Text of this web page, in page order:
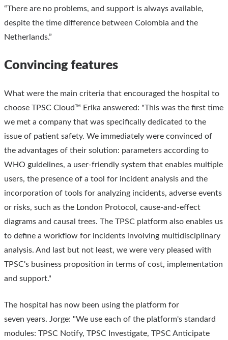
“There are no problems, and support is always available,
despite the time difference between Colombia and the
Netherlands.”
Convincing features
What were the main criteria that encouraged the hospital to
choose TPSC Cloud™ Erika answered: "This was the first time
we met a company that was specifically dedicated to the
issue of patient safety. We immediately were convinced of
the advantages of their solution: parameters according to
WHO guidelines, a user-friendly system that enables multiple
users, the presence of a tool for incident analysis and the
incorporation of tools for analyzing incidents, adverse events
or risks, such as the London Protocol, cause-and-effect
diagrams and causal trees. The TPSC platform also enables us
to define a workflow for incidents involving multidisciplinary
analysis. And last but not least, we were very pleased with
TPSC's business proposition in terms of cost, implementation
and support."
The hospital has now been using the platform for
seven years. Jorge: "We use each of the platform's standard
modules: TPSC Notify, TPSC Investigate, TPSC Anticipate